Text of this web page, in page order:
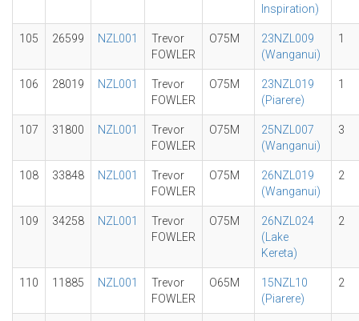
Inspiration)
105 26599 NZL001
Trevor
FOWLER
O75M
23NZL009
(Wanganui)
1
106 28019 NZL001
Trevor
FOWLER
O75M
23NZL019
(Piarere)
1
107 31800 NZL001
Trevor
FOWLER
O75M
25NZL007
(Wanganui)
3
108 33848 NZL001
Trevor
FOWLER
O75M
26NZL019
(Wanganui)
2
109 34258 NZL001
Trevor
FOWLER
O75M
26NZL024
(Lake
Kereta)
2
110 11885 NZL001
Trevor
FOWLER
O65M
15NZL10
(Piarere)
2